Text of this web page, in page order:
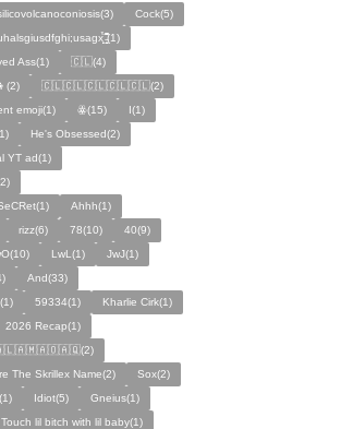
Cock(5)
̵̧̱̣̣̱̱̏̈̋̊̆̈(1)
Ass(1)
🇨🇱(4)
🇨🇱🇨🇱🇨🇱🇨🇱🇨🇱(2)
emoji(1)
ꙮ(15)
Ӏ(1)
He's Obsessed(2)
YT ad(1)
Ahhh(1)
rizz(6) 78(10)
40(9)
LwL(1)
JwJ(1)
And(33)
59334(1)
Kharlie Cirk(1)
2026 Recap(1)
The Skrillex Name(2)
Sox(2)
Idiot(5)
Gneius(1)
Touch lil bitch with lil baby(1)